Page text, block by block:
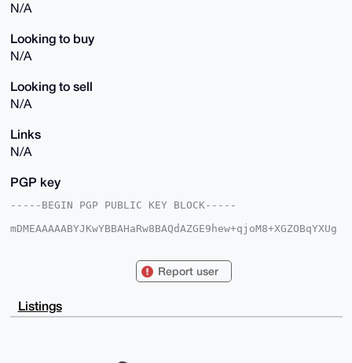
N/A
Looking to buy
N/A
Looking to sell
N/A
Links
N/A
PGP key
-----BEGIN PGP PUBLIC KEY BLOCK-----
mDMEAAAAABYJKwYBBAHaRw8BAQdAZGE9hew+qjoM8+XGZOBqYXUg
LPUfEOZ2GCu9BQIAAAAAAhsDBQsJCAcCAyICAQYVCgkICwIEFgID
CRD1HxDmdhgrvYPVAQCbBlm3gNk+n9eLfWysfRoJ9WrIRPvWRpBR
f77fkFWD+QD/
Report user
Listings